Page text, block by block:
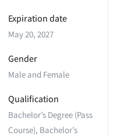
Expiration date
May 20, 2027
Gender
Male and Female
Qualification
Bachelor’s Degree (Pass
Course), Bachelor’s